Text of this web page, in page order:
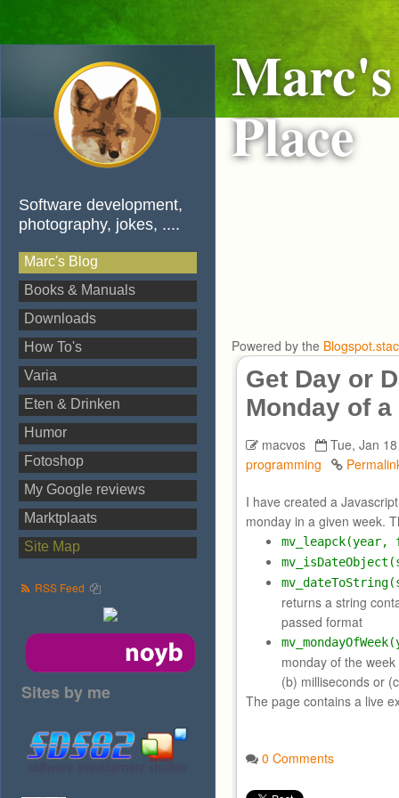
Software development,
photography, jokes, ....
Marc's Blog
Books & Manuals
Downloads
How To's
Varia
Eten & Drinken
Humor
Fotoshop
My Google reviews
Marktplaats
Site Map
RSS Feed
Sites by me
Marc's
Place
Powered by the
Get Day or
Monday of
macvos
Tue, Jan
programming
I have created a
monday in a given week.
returns a string
passed format
monday of the
(b) milliseconds or
The page contains a live
0 Comments